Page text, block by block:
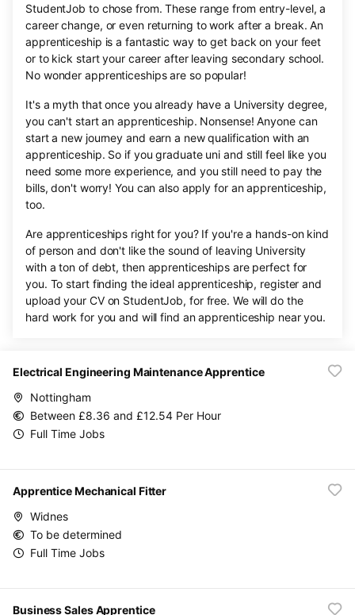
StudentJob to chose from. These range from entry-level, a
career change, or even returning to work after a break. An
apprenticeship is a fantastic way to get back on your feet
or to kick start your career after leaving secondary school.
No wonder apprenticeships are so popular!
It's a myth that once you already have a University degree,
you can't start an apprenticeship. Nonsense! Anyone can
start a new journey and earn a new qualification with an
apprenticeship. So if you graduate uni and still feel like you
need some more experience, and you still need to pay the
bills, don't worry! You can also apply for an apprenticeship,
too.
Are apprenticeships right for you? If you're a hands-on kind
of person and don't like the sound of leaving University
with a ton of debt, then apprenticeships are perfect for
you. To start finding the ideal apprenticeship, register and
upload your CV on StudentJob, for free. We will do the
hard work for you and will find an apprenticeship near you.
Electrical Engineering Maintenance Apprentice
Nottingham
Between £8.36 and £12.54 Per Hour
Full Time Jobs
Apprentice Mechanical Fitter
Widnes
To be determined
Full Time Jobs
Business Sales Apprentice